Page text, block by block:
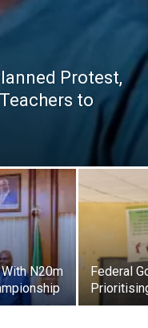
Protest,
to
N20m
Federal